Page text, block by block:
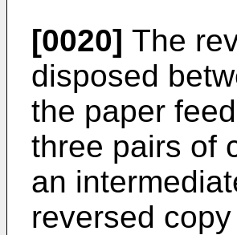
[0020] The
disposed
the paper
three pairs of
an
reversed